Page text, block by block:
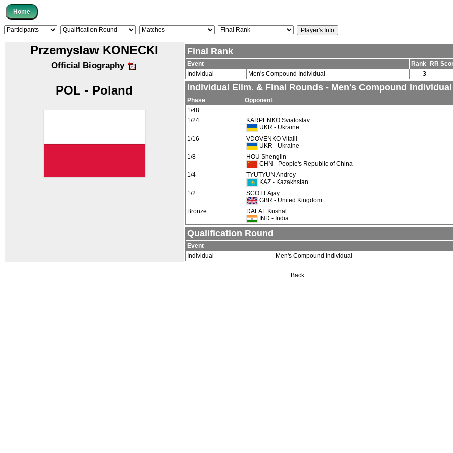
Przemyslaw KONECKI
Official Biography
POL - Poland
Final Rank
Event Rank RR
Individual
Men's Compound Individual 3
Individual Elim. & Final Rounds - Men's Compound Individual
Phase Opponent
1/48
1/24
KARPENKO Sviatoslav
UKR - Ukraine
1/16
VDOVENKO Vitalii
UKR - Ukraine
1/8
HOU Shenglin
CHN - People's Republic of China
1/4
TYUTYUN Andrey
KAZ - Kazakhstan
1/2
SCOTT Ajay
GBR - United Kingdom
Bronze
DALAL Kushal
IND - India
Qualification Round
Event
Individual
Men's Compound Individual
Back